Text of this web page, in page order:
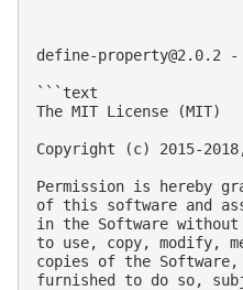
define-property@2.0.2 -
```text
The MIT License (MIT)
Copyright (c) 2015-
Permission is hereby
of this software and
in the Software
to use, copy, modify,
copies of the
furnished to do so,